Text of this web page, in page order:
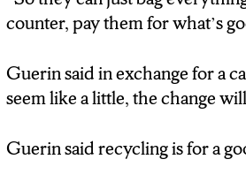
counter, pay them for what’s
Guerin said in exchange for a
seem like a little, the change
Guerin said recycling is for a